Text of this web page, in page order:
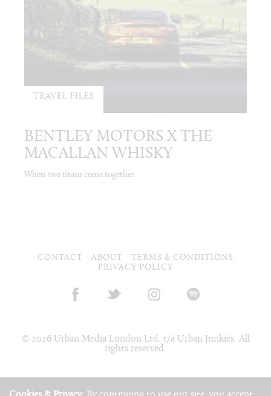
TRAVEL FILES
BENTLEY MOTORS X THE
MACALLAN WHISKY
When two titans come together
CONTACT ABOUT
TERMS & CONDITIONS
PRIVACY POLICY
© 2026 Urban Media London Ltd. t/a Urban Junkies. All
rights reserved.